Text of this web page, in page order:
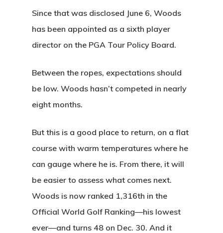
Since that was disclosed June 6, Woods
has been appointed as a sixth player
director on the PGA Tour Policy Board.
Between the ropes, expectations should
be low. Woods hasn’t competed in nearly
eight months.
But this is a good place to return, on a flat
course with warm temperatures where he
can gauge where he is. From there, it will
be easier to assess what comes next.
Woods is now ranked 1,316th in the
Official World Golf Ranking—his lowest
ever—and turns 48 on Dec. 30. And it
E: